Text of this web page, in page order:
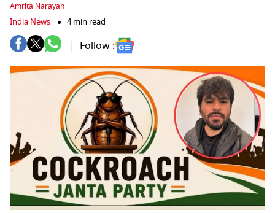
Amrita Narayan
India News 4 min read
Follow :